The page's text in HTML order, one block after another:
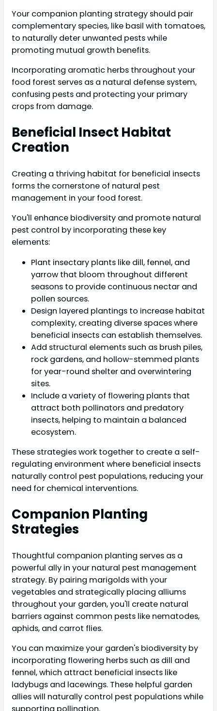
Your companion planting strategy should pair
complementary species, like basil with tomatoes,
to naturally deter unwanted pests while
promoting mutual growth benefits.
Incorporating aromatic herbs throughout your
food forest serves as a natural defense system,
confusing pests and protecting your primary
crops from damage.
Beneficial Insect Habitat
Creation
Creating a thriving habitat for beneficial insects
forms the cornerstone of natural pest
management in your food forest.
You'll enhance biodiversity and promote natural
pest control by incorporating these key
elements:
Plant insectary plants like dill, fennel, and
yarrow that bloom throughout different
seasons to provide continuous nectar and
pollen sources.
Design layered plantings to increase habitat
complexity, creating diverse spaces where
beneficial insects can establish themselves.
Add structural elements such as brush piles,
rock gardens, and hollow-stemmed plants
for year-round shelter and overwintering
sites.
Include a variety of flowering plants that
attract both pollinators and predatory
insects, helping to maintain a balanced
ecosystem.
These strategies work together to create a self-
regulating environment where beneficial insects
naturally control pest populations, reducing your
need for chemical interventions.
Companion Planting
Strategies
Thoughtful companion planting serves as a
powerful ally in your natural pest management
strategy. By pairing marigolds with your
vegetables and strategically placing alliums
throughout your garden, you'll create natural
barriers against common pests like nematodes,
aphids, and carrot flies.
You can maximize your garden's biodiversity by
incorporating flowering herbs such as dill and
fennel, which attract beneficial insects like
ladybugs and lacewings. These helpful garden
allies will naturally control pest populations while
supporting pollination.